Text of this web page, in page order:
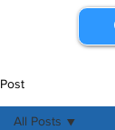
Post
All Posts